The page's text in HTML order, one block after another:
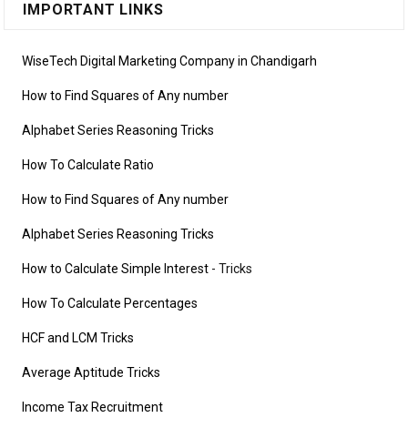
IMPORTANT LINKS
WiseTech Digital Marketing Company in Chandigarh
How to Find Squares of Any number
Alphabet Series Reasoning Tricks
How To Calculate Ratio
How to Find Squares of Any number
Alphabet Series Reasoning Tricks
How to Calculate Simple Interest - Tricks
How To Calculate Percentages
HCF and LCM Tricks
Average Aptitude Tricks
Income Tax Recruitment